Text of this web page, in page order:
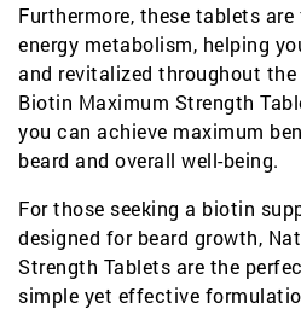
Furthermore, these tablets
energy metabolism, helping
and revitalized throughout
Biotin Maximum Strength
you can achieve maximum
beard and overall well-being.
For those seeking a biotin
designed for beard growth,
Strength Tablets are the
simple yet effective